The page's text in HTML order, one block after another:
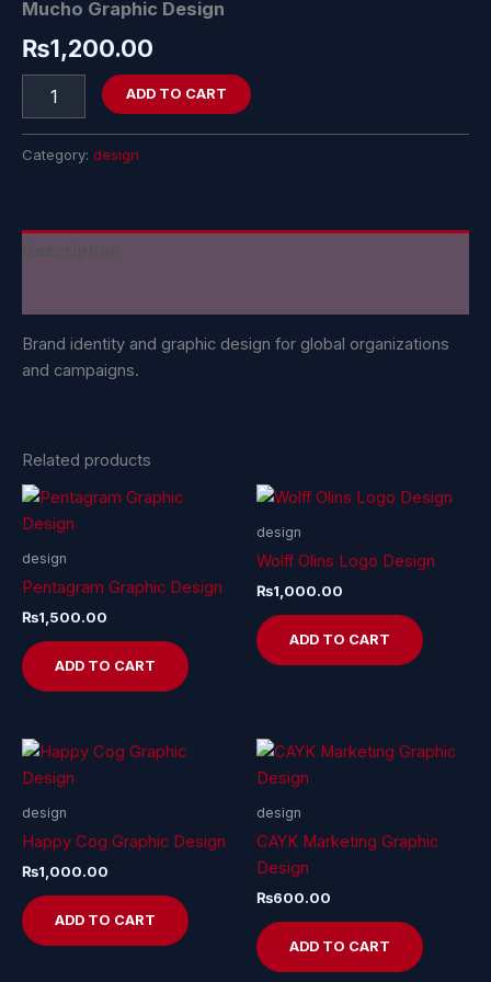
Mucho Graphic Design
₨1,200.00
ADD TO CART
Category: design
Brand identity and graphic design for global organizations
and campaigns.
Related products
design
Pentagram Graphic Design
₨1,500.00
ADD TO CART
design
Wolff Olins Logo Design
₨1,000.00
ADD TO CART
design
Happy Cog Graphic Design
₨1,000.00
ADD TO CART
design
CAYK Marketing Graphic
Design
₨600.00
ADD TO CART